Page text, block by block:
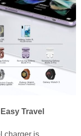
Travel
charger is